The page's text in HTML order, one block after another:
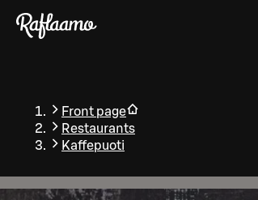
Skip to main content
Front page
Restaurants
Kaffepuoti